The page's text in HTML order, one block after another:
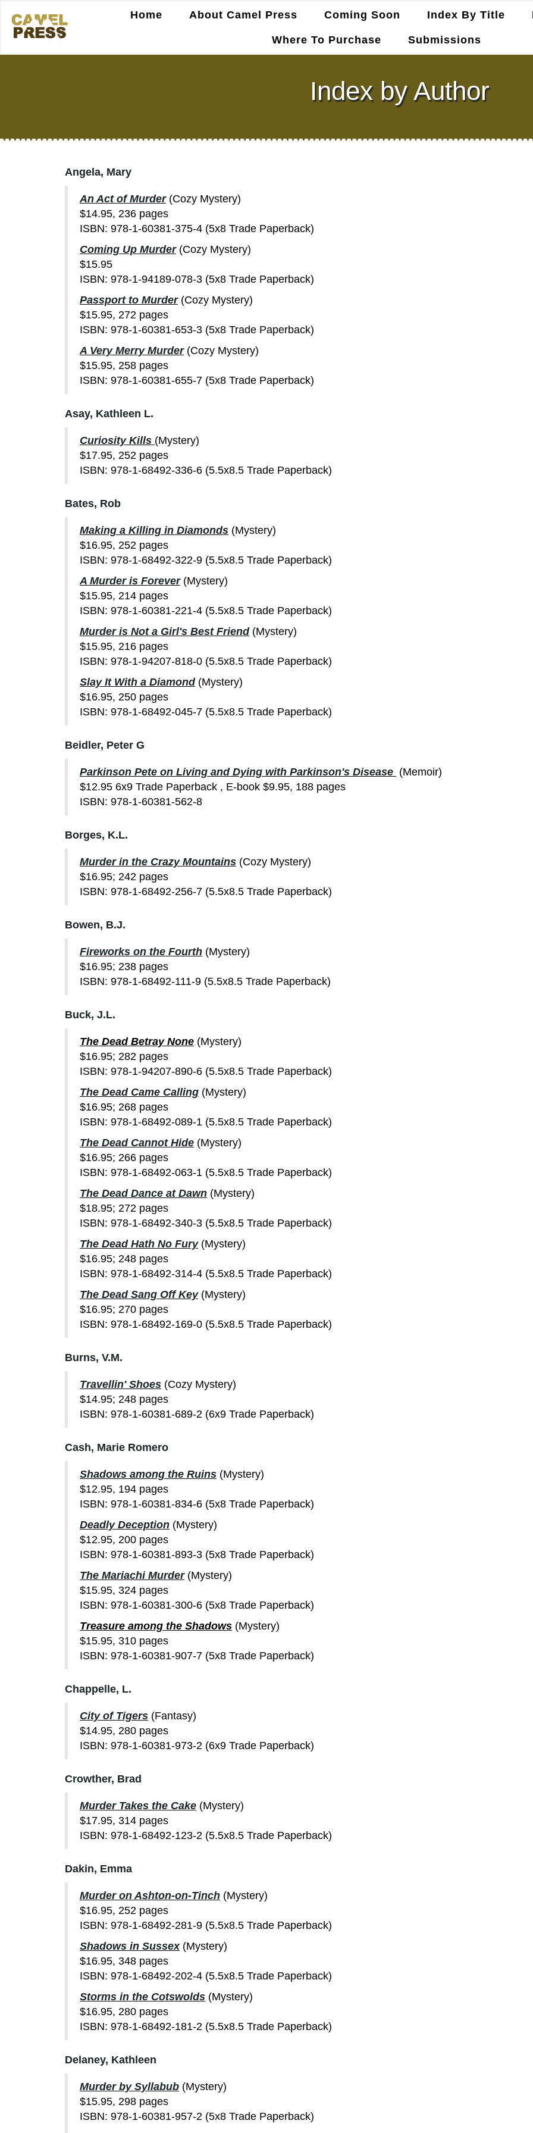
Home About Camel Press Coming Soon Index By Title
Where To Purchase Submissions
Index by Author
Angela, Mary
An Act of Murder (Cozy Mystery)
$14.95, 236 pages
ISBN: 978-1-60381-375-4 (5x8 Trade Paperback)
Coming Up Murder (Cozy Mystery)
$15.95
ISBN: 978-1-94189-078-3 (5x8 Trade Paperback)
Passport to Murder (Cozy Mystery)
$15.95, 272 pages
ISBN: 978-1-60381-653-3 (5x8 Trade Paperback)
A Very Merry Murder(Cozy Mystery)
$15.95, 258 pages
ISBN: 978-1-60381-655-7 (5x8 Trade Paperback)
Asay, Kathleen L.
Curiosity Kills (Mystery)
$17.95, 252 pages
ISBN: 978-1-68492-336-6 (5.5x8.5 Trade Paperback)
Bates, Rob
Making a Killing in Diamonds (Mystery)
$16.95, 252 pages
ISBN: 978-1-68492-322-9 (5.5x8.5 Trade Paperback)
A Murder is Forever (Mystery)
$15.95, 214 pages
ISBN: 978-1-60381-221-4 (5.5x8.5 Trade Paperback)
Murder is Not a Girl's Best Friend (Mystery)
$15.95, 216 pages
ISBN: 978-1-94207-818-0 (5.5x8.5 Trade Paperback)
Slay It With a Diamond (Mystery)
$16.95, 250 pages
ISBN: 978-1-68492-045-7 (5.5x8.5 Trade Paperback)
Beidler, Peter G
Parkinson Pete on Living and Dying with Parkinson's Disease (Memoir)
$12.95 6x9 Trade Paperback , E-book $9.95, 188 pages
ISBN: 978-1-60381-562-8
Borges, K.L.
Murder in the Crazy Mountains(Cozy Mystery)
$16.95; 242 pages
ISBN: 978-1-68492-256-7 (5.5x8.5 Trade Paperback)
Bowen, B.J.
Fireworks on the Fourth(Mystery)
$16.95; 238 pages
ISBN: 978-1-68492-111-9 (5.5x8.5 Trade Paperback)
Buck, J.L.
The Dead Betray None(Mystery)
$16.95; 282 pages
ISBN: 978-1-94207-890-6 (5.5x8.5 Trade Paperback)
The Dead Came Calling(Mystery)
$16.95; 268 pages
ISBN: 978-1-68492-089-1 (5.5x8.5 Trade Paperback)
The Dead Cannot Hide(Mystery)
$16.95; 266 pages
ISBN: 978-1-68492-063-1 (5.5x8.5 Trade Paperback)
The Dead Dance at Dawn(Mystery)
$18.95; 272 pages
ISBN: 978-1-68492-340-3 (5.5x8.5 Trade Paperback)
The Dead Hath No Fury(Mystery)
$16.95; 248 pages
ISBN: 978-1-68492-314-4 (5.5x8.5 Trade Paperback)
The Dead Sang Off Key(Mystery)
$16.95; 270 pages
ISBN: 978-1-68492-169-0 (5.5x8.5 Trade Paperback)
Burns, V.M.
Travellin' Shoes(Cozy Mystery)
$14.95; 248 pages
ISBN: 978-1-60381-689-2 (6x9 Trade Paperback)
Cash, Marie Romero
Shadows among the Ruins(Mystery)
$12.95, 194 pages
ISBN: 978-1-60381-834-6 (5x8 Trade Paperback)
Deadly Deception(Mystery)
$12.95, 200 pages
ISBN: 978-1-60381-893-3 (5x8 Trade Paperback)
The Mariachi Murder(Mystery)
$15.95, 324 pages
ISBN: 978-1-60381-300-6 (5x8 Trade Paperback)
Treasure among the Shadows (Mystery)
$15.95, 310 pages
ISBN: 978-1-60381-907-7 (5x8 Trade Paperback)
Chappelle, L.
City of Tigers(Fantasy)
$14.95, 280 pages
ISBN: 978-1-60381-973-2 (6x9 Trade Paperback)
Crowther, Brad
Murder Takes the Cake(Mystery)
$17.95, 314 pages
ISBN: 978-1-68492-123-2 (5.5x8.5 Trade Paperback)
Dakin, Emma
Murder on Ashton-on-Tinch(Mystery)
$16.95, 252 pages
ISBN: 978-1-68492-281-9 (5.5x8.5 Trade Paperback)
Shadows in Sussex(Mystery)
$16.95, 348 pages
ISBN: 978-1-68492-202-4 (5.5x8.5 Trade Paperback)
Storms in the Cotswolds(Mystery)
$16.95, 280 pages
ISBN: 978-1-68492-181-2 (5.5x8.5 Trade Paperback)
Delaney, Kathleen
Murder by Syllabub (Mystery)
$15.95, 298 pages
ISBN: 978-1-60381-957-2 (5x8 Trade Paperback)